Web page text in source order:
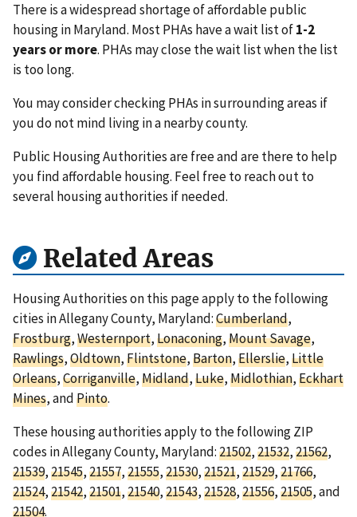
There is a widespread shortage of affordable public
housing in Maryland. Most PHAs have a wait list of1-2
years or more. PHAs may close the wait list when the list
is too long.
You may consider checking PHAs in surrounding areas if
you do not mind living in a nearby county.
Public Housing Authorities are free and are there to help
you find affordable housing. Feel free to reach out to
several housing authorities if needed.
Related Areas
Housing Authorities on this page apply to the following
cities in Allegany County, Maryland:Cumberland,
Frostburg,Westernport,Lonaconing,Mount Savage,
Rawlings,Oldtown,Flintstone,Barton,Ellerslie,Little
Orleans,Corriganville,Midland,Luke,Midlothian,Eckhart
Mines, andPinto.
These housing authorities apply to the following ZIP
codes in Allegany County, Maryland:21502,21532,21562,
21539,21545,21557,21555,21530,21521,21529,21766,
21524,21542,21501,21540,21543,21528,21556,21505, and
21504.